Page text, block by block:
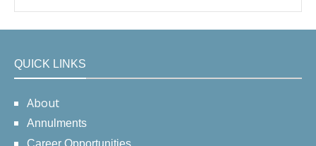
QUICK LINKS
About
Annulments